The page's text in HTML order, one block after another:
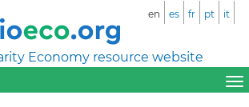
Economy resource website
en es fr pt it